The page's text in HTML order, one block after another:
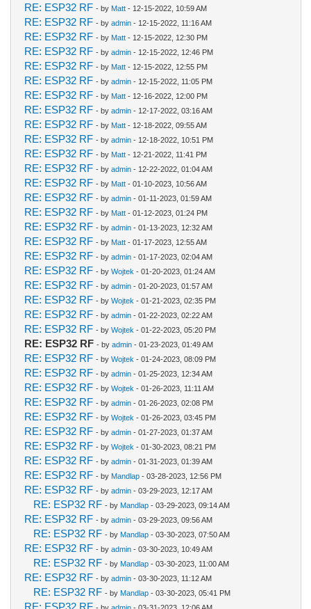
RE: ESP32 RF - by Matt- 12-15-2022, 10:59 AM
RE: ESP32 RF - by admin- 12-15-2022, 11:16 AM
RE: ESP32 RF - by Matt- 12-15-2022, 12:30 PM
RE: ESP32 RF - by admin- 12-15-2022, 12:46 PM
RE: ESP32 RF - by Matt- 12-15-2022, 12:55 PM
RE: ESP32 RF - by admin- 12-15-2022, 11:05 PM
RE: ESP32 RF - by Matt- 12-16-2022, 12:00 PM
RE: ESP32 RF - by admin- 12-17-2022, 03:16 AM
RE: ESP32 RF - by Matt- 12-18-2022, 09:55 AM
RE: ESP32 RF - by admin- 12-18-2022, 10:51 PM
RE: ESP32 RF - by Matt- 12-21-2022, 11:41 PM
RE: ESP32 RF - by admin- 12-22-2022, 01:04 AM
RE: ESP32 RF - by Matt- 01-10-2023, 10:56 AM
RE: ESP32 RF - by admin- 01-11-2023, 01:59 AM
RE: ESP32 RF - by Matt- 01-12-2023, 01:24 PM
RE: ESP32 RF - by admin- 01-13-2023, 12:32 AM
RE: ESP32 RF - by Matt- 01-17-2023, 12:55 AM
RE: ESP32 RF - by admin- 01-17-2023, 02:04 AM
RE: ESP32 RF - by Wojtek - 01-20-2023, 01:24 AM
RE: ESP32 RF - by admin- 01-20-2023, 01:57 AM
RE: ESP32 RF - by Wojtek - 01-21-2023, 02:35 PM
RE: ESP32 RF - by admin- 01-22-2023, 02:22 AM
RE: ESP32 RF - by Wojtek - 01-22-2023, 05:20 PM
RE: ESP32 RF - by admin- 01-23-2023, 01:49 AM
RE: ESP32 RF - by Wojtek - 01-24-2023, 08:09 PM
RE: ESP32 RF - by admin- 01-25-2023, 12:34 AM
RE: ESP32 RF - by Wojtek - 01-26-2023, 11:11 AM
RE: ESP32 RF - by admin- 01-26-2023, 02:08 PM
RE: ESP32 RF - by Wojtek - 01-26-2023, 03:45 PM
RE: ESP32 RF - by admin- 01-27-2023, 01:37 AM
RE: ESP32 RF - by Wojtek - 01-30-2023, 08:21 PM
RE: ESP32 RF - by admin- 01-31-2023, 01:39 AM
RE: ESP32 RF - by Mandlap- 03-28-2023, 12:56 PM
RE: ESP32 RF - by admin- 03-29-2023, 12:17 AM
RE: ESP32 RF - by Mandlap- 03-29-2023, 09:14 AM
RE: ESP32 RF - by admin- 03-29-2023, 09:56 AM
RE: ESP32 RF - by Mandlap- 03-30-2023, 07:50 AM
RE: ESP32 RF - by admin- 03-30-2023, 10:49 AM
RE: ESP32 RF - by Mandlap- 03-30-2023, 11:00 AM
RE: ESP32 RF - by admin- 03-30-2023, 11:12 AM
RE: ESP32 RF - by Mandlap- 03-30-2023, 05:41 PM
RE: ESP32 RF